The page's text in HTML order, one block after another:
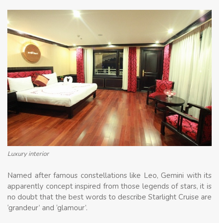
Luxury interior
Named after famous constellations like Leo, Gemini with its
apparently concept inspired from those legends of stars, it is
no doubt that the best words to describe Starlight Cruise are
‘grandeur’ and ‘glamour’.